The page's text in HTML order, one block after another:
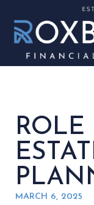
MARCH 6, 2025